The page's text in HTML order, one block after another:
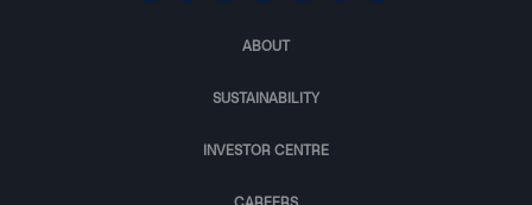
ABOUT
SUSTAINABILITY
INVESTOR CENTRE